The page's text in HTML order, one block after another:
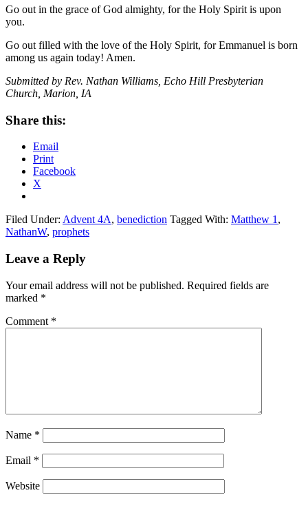
Go out in the grace of God almighty, for the Holy Spirit is upon
you.
Go out filled with the love of the Holy Spirit, for Emmanuel is born
among us again today! Amen.
Submitted by Rev. Nathan Williams, Echo Hill Presbyterian
Church, Marion, IA
Share this:
Email
Print
Facebook
X
Filed Under: Advent 4A, benediction Tagged With: Matthew 1 ,
NathanW, prophets
Reader
Leave a Reply
Your email address will not be published. Required fields are
marked *
Comment *
Name *
Email *
Website